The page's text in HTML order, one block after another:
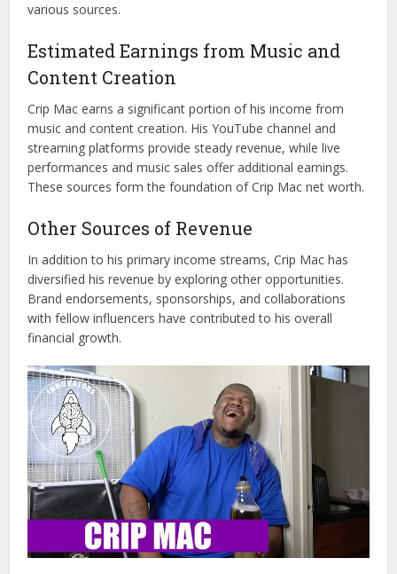
various sources.
Estimated Earnings from Music and
Content Creation
Crip Mac earns a significant portion of his income from
music and content creation. His YouTube channel and
streaming platforms provide steady revenue, while live
performances and music sales offer additional earnings.
These sources form the foundation of Crip Mac net worth.
Other Sources of Revenue
In addition to his primary income streams, Crip Mac has
diversified his revenue by exploring other opportunities.
Brand endorsements, sponsorships, and collaborations
with fellow influencers have contributed to his overall
financial growth.